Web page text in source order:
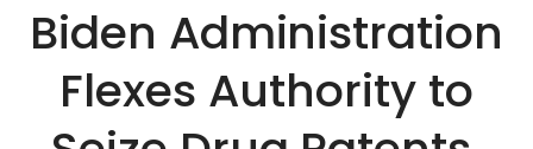
Biden Administration
Flexes Authority to